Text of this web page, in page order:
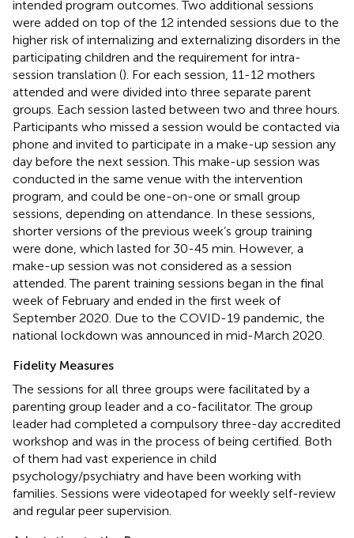
intended program outcomes. Two additional sessions
were added on top of the 12 intended sessions due to the
higher risk of internalizing and externalizing disorders in the
participating children and the requirement for intra-
session translation (). For each session, 11-12 mothers
attended and were divided into three separate parent
groups. Each session lasted between two and three hours.
Participants who missed a session would be contacted via
phone and invited to participate in a make-up session any
day before the next session. This make-up session was
conducted in the same venue with the intervention
program, and could be one-on-one or small group
sessions, depending on attendance. In these sessions,
shorter versions of the previous week’s group training
were done, which lasted for 30-45 min. However, a
make-up session was not considered as a session
attended. The parent training sessions began in the final
week of February and ended in the first week of
September 2020. Due to the COVID-19 pandemic, the
national lockdown was announced in mid-March 2020.
Fidelity Measures
The sessions for all three groups were facilitated by a
parenting group leader and a co-facilitator. The group
leader had completed a compulsory three-day accredited
workshop and was in the process of being certified. Both
of them had vast experience in child
psychology/psychiatry and have been working with
families. Sessions were videotaped for weekly self-review
and regular peer supervision.